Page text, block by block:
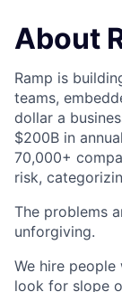
About
Ramp is
teams,
dollar a
$200B in
70,000+
risk,
The problems
unforgiving.
We hire people
look for slope